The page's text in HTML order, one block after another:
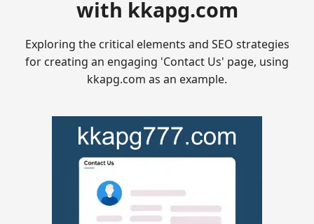
with kkapg.com
Exploring the critical elements and SEO strategies
for creating an engaging 'Contact Us' page, using
kkapg.com as an example.